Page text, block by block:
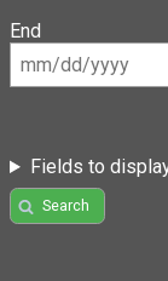
End
Fields to
Search